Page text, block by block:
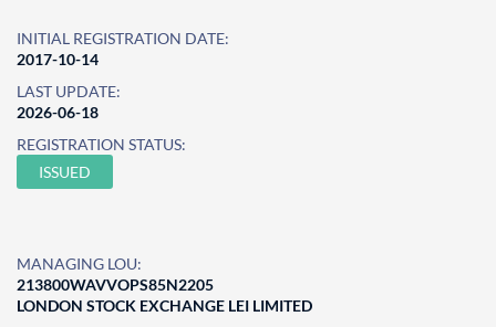
INITIAL REGISTRATION DATE:
2017-10-14
LAST UPDATE:
2026-06-18
REGISTRATION STATUS:
ISSUED
MANAGING LOU:
213800WAVVOPS85N2205
LONDON STOCK EXCHANGE LEI LIMITED